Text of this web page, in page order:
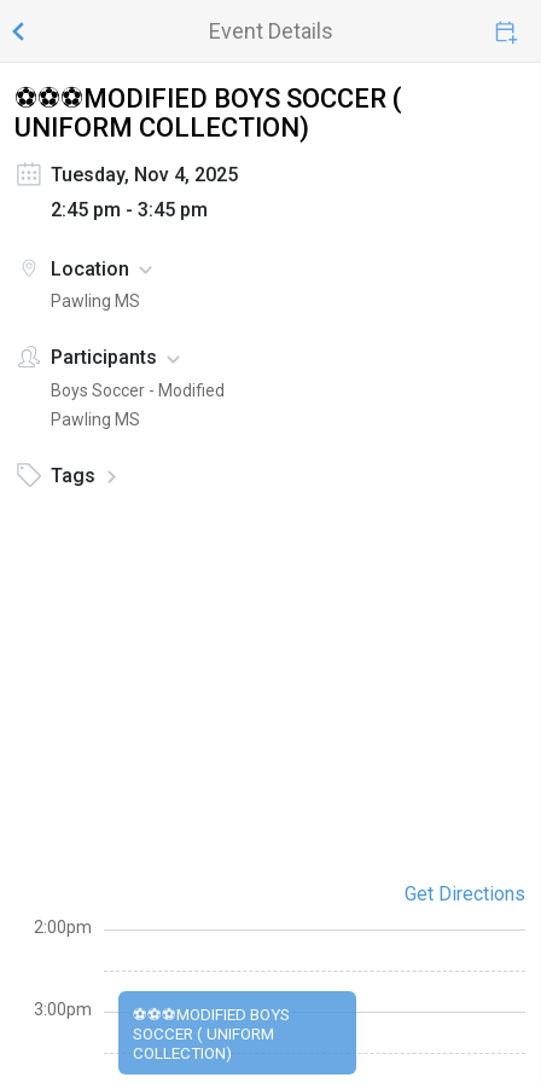
Event Details
⚽⚽⚽MODIFIED BOYS SOCCER (
UNIFORM COLLECTION)
Tuesday, Nov 4, 2025
2:45 pm - 3:45 pm
Location
Pawling MS
Participants
Boys Soccer - Modified
Pawling MS
Tags
Get Directions
⚽⚽⚽MODIFIED BOYS
SOCCER ( UNIFORM
COLLECTION)
2:00pm
3:00pm